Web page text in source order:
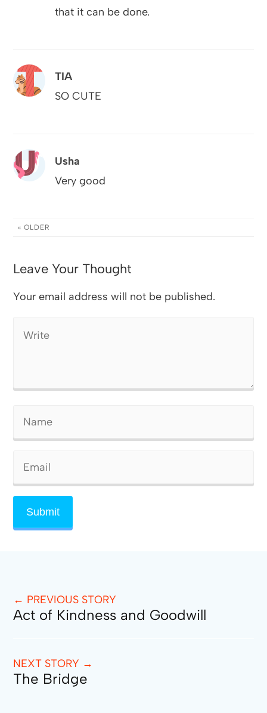
that it can be done.
TIA
SO CUTE
Usha
Very good
« OLDER
Leave Your Thought
Your email address will not be published.
← PREVIOUS STORY
Act of Kindness and Goodwill
NEXT STORY →
The Bridge